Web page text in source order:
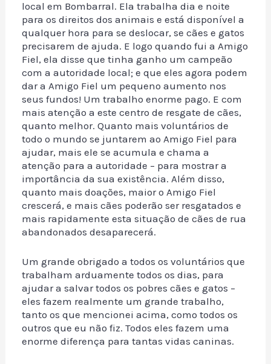
local em Bombarral. Ela trabalha dia e noite
para os direitos dos animais e está disponível a
qualquer hora para se deslocar, se cães e gatos
precisarem de ajuda. E logo quando fui a Amigo
Fiel, ela disse que tinha ganho um campeão
com a autoridade local; e que eles agora podem
dar a Amigo Fiel um pequeno aumento nos
seus fundos! Um trabalho enorme pago. E com
mais atenção a este centro de resgate de cães,
quanto melhor. Quanto mais voluntários de
todo o mundo se juntarem ao Amigo Fiel para
ajudar, mais ele se acumula e chama a
atenção para a autoridade – para mostrar a
importância da sua existência. Além disso,
quanto mais doações, maior o Amigo Fiel
crescerá, e mais cães poderão ser resgatados e
mais rapidamente esta situação de cães de rua
abandonados desaparecerá.
Um grande obrigado a todos os voluntários que
trabalham arduamente todos os dias, para
ajudar a salvar todos os pobres cães e gatos –
eles fazem realmente um grande trabalho,
tanto os que mencionei acima, como todos os
outros que eu não fiz. Todos eles fazem uma
enorme diferença para tantas vidas caninas.